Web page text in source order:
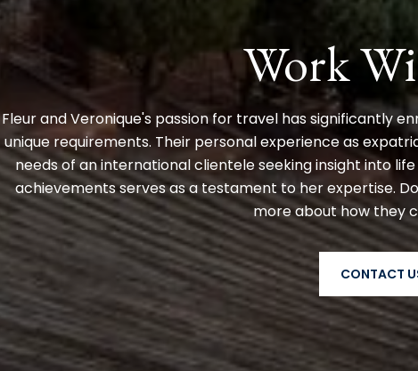
Work
Fleur and Veronique's passion for travel has significantly
unique requirements. Their personal experience as
needs of an international clientele seeking insight into
achievements serves as a testament to her expertise.
more about how they
CONTACT